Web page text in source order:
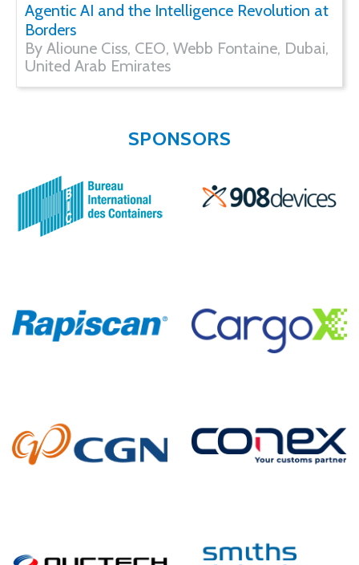
Agentic AI and the Intelligence Revolution at
Borders
By Alioune Ciss, CEO, Webb Fontaine, Dubai,
United Arab Emirates
SPONSORS